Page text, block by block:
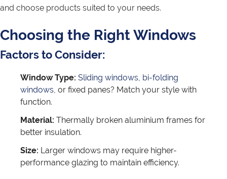
and choose products suited to your needs.
Choosing the Right Windows
Factors to Consider:
Window Type: Sliding windows, bi-folding
windows, or fixed panes? Match your style with
function.
Material: Thermally broken aluminium frames for
better insulation.
Size: Larger windows may require higher-
performance glazing to maintain efficiency.